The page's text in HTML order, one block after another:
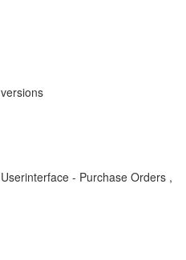
- Purchase Orders ,